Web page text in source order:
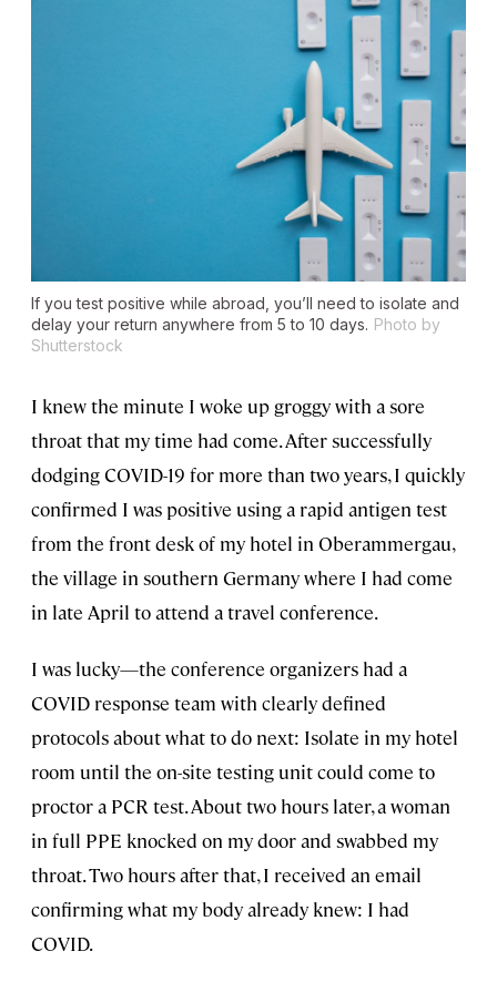
If you test positive while abroad, you’ll need to isolate and
delay your return anywhere from 5 to 10 days. Photo by
Shutterstock
I knew the minute I woke up groggy with a sore
throat that my time had come. After successfully
dodging COVID-19 for more than two years, I quickly
confirmed I was positive using a rapid antigen test
from the front desk of my hotel in Oberammergau,
the village in southern Germany where I had come
in late April to attend a travel conference.
I was lucky—the conference organizers had a
COVID response team with clearly defined
protocols about what to do next: Isolate in my hotel
room until the on-site testing unit could come to
proctor a PCR test. About two hours later, a woman
in full PPE knocked on my door and swabbed my
throat. Two hours after that, I received an email
confirming what my body already knew: I had
COVID.